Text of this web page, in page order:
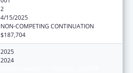
2
4/15/2025
NON-COMPETING CONTINUATION
$187,704
2025
2024